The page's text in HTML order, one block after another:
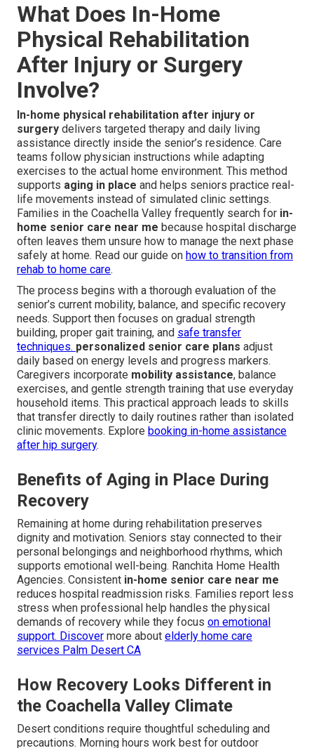
What Does In-Home
Physical Rehabilitation
After Injury or Surgery
Involve?
In-home physical rehabilitation after injury or
surgery delivers targeted therapy and daily living
assistance directly inside the senior’s residence. Care
teams follow physician instructions while adapting
exercises to the actual home environment. This method
supports aging in place and helps seniors practice real-
life movements instead of simulated clinic settings.
Families in the Coachella Valley frequently search for in-
home senior care near me because hospital discharge
often leaves them unsure how to manage the next phase
safely at home. Read our guide on how to transition from
rehab to home care.
The process begins with a thorough evaluation of the
senior’s current mobility, balance, and specific recovery
needs. Support then focuses on gradual strength
building, proper gait training, and safe transfer
techniques. personalized senior care plans adjust
daily based on energy levels and progress markers.
Caregivers incorporate mobility assistance, balance
exercises, and gentle strength training that use everyday
household items. This practical approach leads to skills
that transfer directly to daily routines rather than isolated
clinic movements. Explore booking in-home assistance
after hip surgery.
Benefits of Aging in Place During
Recovery
Remaining at home during rehabilitation preserves
dignity and motivation. Seniors stay connected to their
personal belongings and neighborhood rhythms, which
supports emotional well-being. Ranchita Home Health
Agencies. Consistent in-home senior care near me
reduces hospital readmission risks. Families report less
stress when professional help handles the physical
demands of recovery while they focus on emotional
support. Discover more about elderly home care
services Palm Desert CA
How Recovery Looks Different in
the Coachella Valley Climate
Desert conditions require thoughtful scheduling and
precautions. Morning hours work best for outdoor